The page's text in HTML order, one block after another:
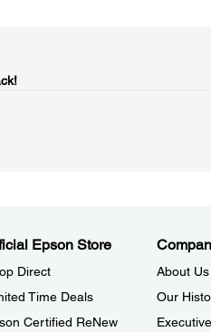
Epson Store
Direct
Time Deals
Certified ReNew
About Us
Our